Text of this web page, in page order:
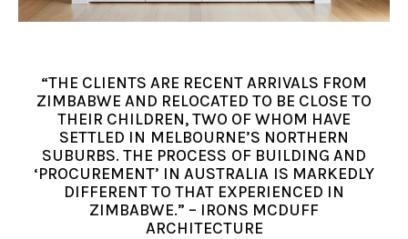
“THE CLIENTS ARE RECENT ARRIVALS FROM
ZIMBABWE AND RELOCATED TO BE CLOSE TO
THEIR CHILDREN, TWO OF WHOM HAVE
SETTLED IN MELBOURNE’S NORTHERN
SUBURBS. THE PROCESS OF BUILDING AND
‘PROCUREMENT’ IN AUSTRALIA IS MARKEDLY
DIFFERENT TO THAT EXPERIENCED IN
ZIMBABWE.” – IRONS MCDUFF
ARCHITECTURE